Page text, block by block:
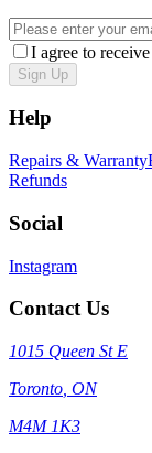
I agree to
Sign Up
Help
Repairs & Warranty
Refunds
Social
Instagram
Contact Us
1015 Queen St E
Toronto ON
M4M 1K3